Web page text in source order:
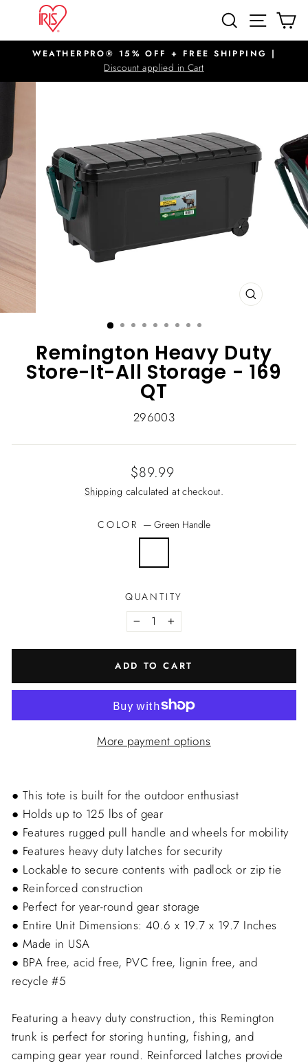
content
SEARCHSITE
Pause
slideshow
WEATHERPRO® 15% OFF + FREE SHIPPING |
Discount applied in Cart
CLOSE
Remington Heavy Duty
Store-It-All Storage - 169
QT
296003
Regular
price
$89.99
Shipping calculated at checkout.
COLOR — Green Handle
QUANTITY
− +
ADD TO CART
More payment options
● This tote is built for the outdoor enthusiast
● Holds up to 125 lbs of gear
● Features rugged pull handle and wheels for mobility
● Features heavy duty latches for security
● Lockable to secure contents with padlock or zip tie
● Reinforced construction
● Perfect for year-round gear storage
● Entire Unit Dimensions: 40.6 x 19.7 x 19.7 Inches
● Made in USA
● BPA free, acid free, PVC free, lignin free, and
recycle #5
Featuring a heavy duty construction, this Remington
trunk is perfect for storing hunting, fishing, and
camping gear year round. Reinforced latches provide